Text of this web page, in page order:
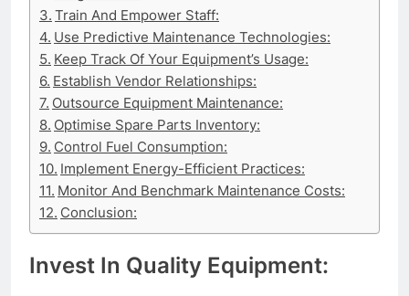
Train And Empower Staff:
Use Predictive Maintenance Technologies:
Keep Track Of Your Equipment’s Usage:
Establish Vendor Relationships:
Outsource Equipment Maintenance:
Optimise Spare Parts Inventory:
Control Fuel Consumption:
Implement Energy-Efficient Practices:
Monitor And Benchmark Maintenance Costs:
Conclusion:
Invest In Quality Equipment: